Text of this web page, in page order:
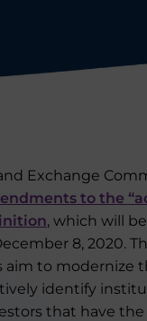
Exchange
to the
, which will
8, 2020.
aim to modernize
identify
that have